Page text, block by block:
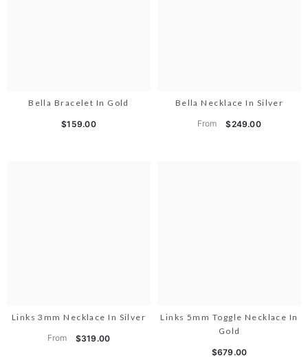
Bella Bracelet In Gold
$159.00
Bella Necklace In Silver
From $249.00
Links 3mm Necklace In Silver
From $319.00
Links 5mm Toggle Necklace In
Gold
$679.00